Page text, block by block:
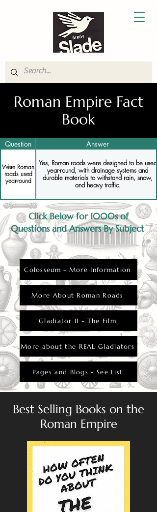
Roman Empire Fact
Book
Question Answer
Were Roman
roads used
year-round
Yes, Roman roads were designed to be used
year-round, with drainage systems and
durable materials to withstand rain, snow,
and heavy traffic.
Click Below for 1000s of
Questions and Answers By Subject
Colosseum - More Information
More About Roman Roads
Gladiator II - The Film
More about the REAL Gladiators
Pages and Blogs - See List
Best Selling Books on the
Roman Empire